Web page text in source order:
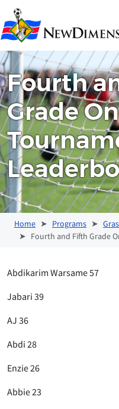
New
Fourth
Grade
Home Programs
Fourth and Fifth Grade
Abdikarim Warsame 57
Jabari 39
AJ 36
Abdi 28
Enzie 26
Abbie 23